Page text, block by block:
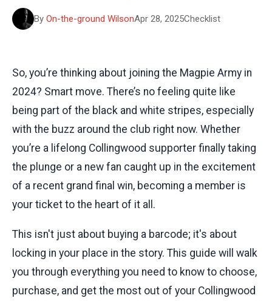
By On-the-ground WilsonApr 28, 2025Checklist
So, you’re thinking about joining the Magpie Army in
2024? Smart move. There’s no feeling quite like
being part of the black and white stripes, especially
with the buzz around the club right now. Whether
you’re a lifelong Collingwood supporter finally taking
the plunge or a new fan caught up in the excitement
of a recent grand final win, becoming a member is
your ticket to the heart of it all.
This isn't just about buying a barcode; it's about
locking in your place in the story. This guide will walk
you through everything you need to know to choose,
purchase, and get the most out of your Collingwood